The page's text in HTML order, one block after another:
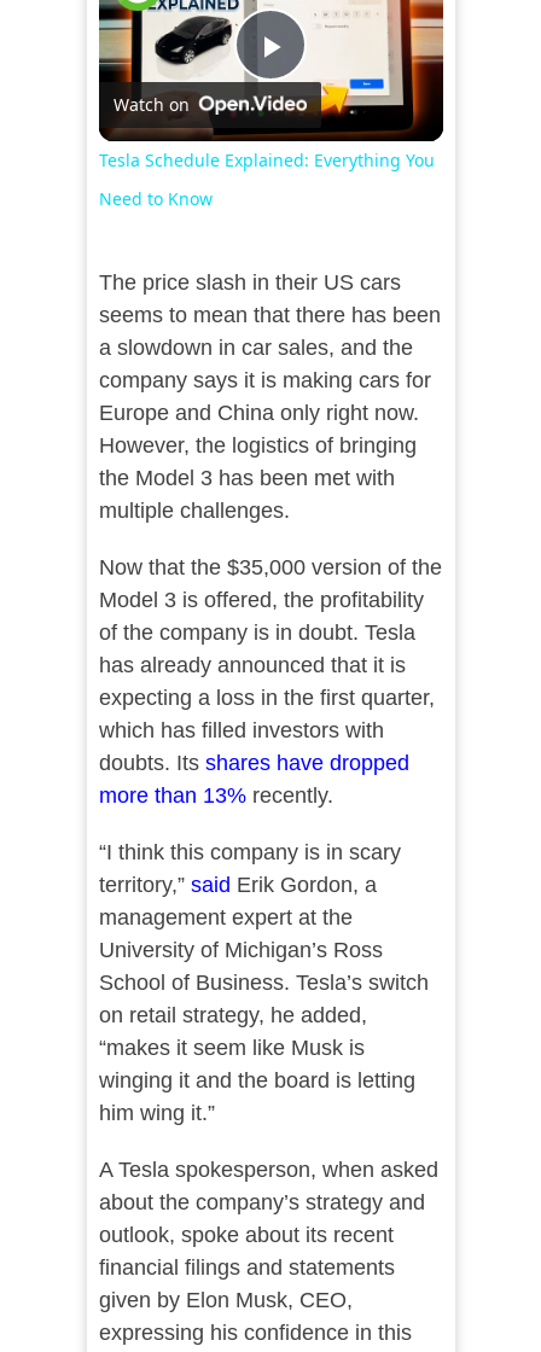
Play
Video
Watch on
Tesla Schedule Explained: Everything You
Need to Know
The price slash in their US cars
seems to mean that there has been
a slowdown in car sales, and the
company says it is making cars for
Europe and China only right now.
However, the logistics of bringing
the Model 3 has been met with
multiple challenges.
Now that the $35,000 version of the
Model 3 is offered, the profitability
of the company is in doubt. Tesla
has already announced that it is
expecting a loss in the first quarter,
which has filled investors with
doubts. Its shares have dropped
more than 13%recently.
“I think this company is in scary
territory,” said Erik Gordon, a
management expert at the
University of Michigan’s Ross
School of Business. Tesla’s switch
on retail strategy, he added,
“makes it seem like Musk is
winging it and the board is letting
him wing it.”
A Tesla spokesperson, when asked
about the company’s strategy and
outlook, spoke about its recent
financial filings and statements
given by Elon Musk, CEO,
expressing his confidence in this